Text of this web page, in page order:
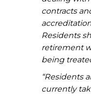
contracts
Residents
retirement
being
“Residents
currently